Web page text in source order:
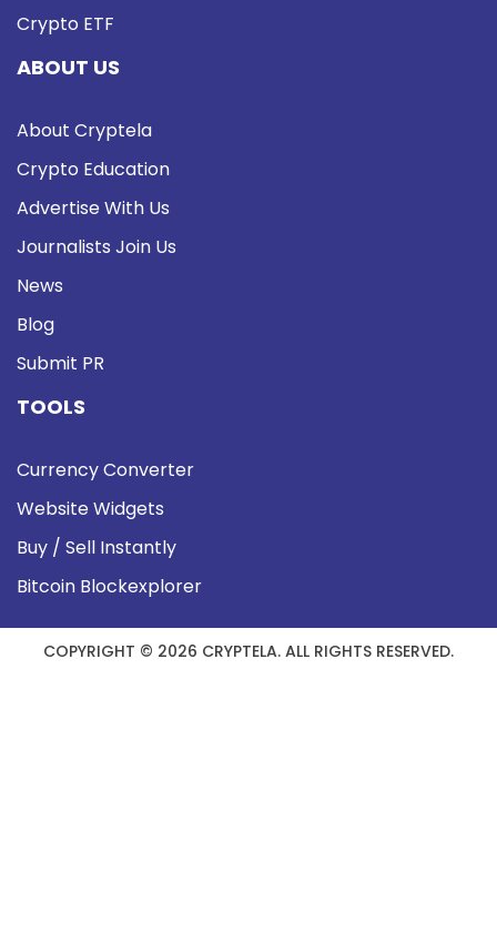
Crypto ETF
ABOUT US
About Cryptela
Crypto Education
Advertise With Us
Journalists Join Us
News
Blog
Submit PR
TOOLS
Currency Converter
Website Widgets
Buy / Sell Instantly
Bitcoin Blockexplorer
COPYRIGHT © 2026 CRYPTELA. ALL RIGHTS RESERVED.